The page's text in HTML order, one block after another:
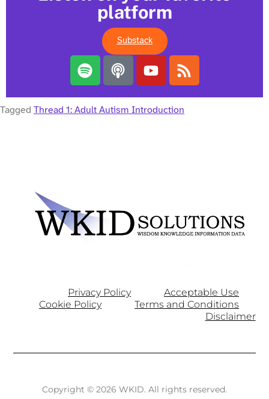
platform
Substack
Tagged Thread 1: Adult Autism Introduction
Privacy Policy
Acceptable Use
Cookie Policy
Terms and Conditions
Disclaimer
Copyright © 2026 WKID. All rights reserved.